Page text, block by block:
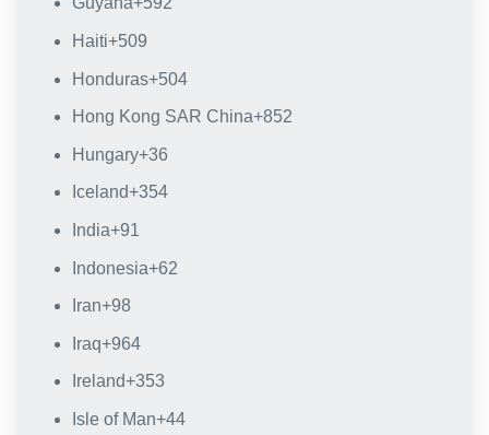
Haiti+509
Honduras+504
Hong Kong SAR China+852
Hungary+36
Iceland+354
India+91
Indonesia+62
Iran+98
Iraq+964
Ireland+353
Isle of Man+44